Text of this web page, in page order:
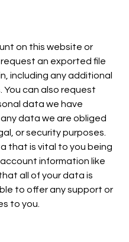
on this website or
an exported file
including any additional
can also request
data we have
data we are obliged
or security purposes.
that is vital to you being
information like
all of your data is
to offer any support or
to you.